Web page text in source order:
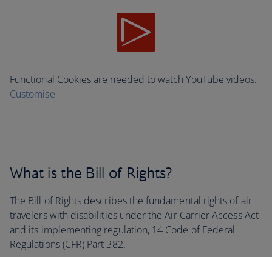
Functional Cookies are needed to watch YouTube videos.
Customise
What is the Bill of Rights?
The Bill of Rights describes the fundamental rights of air
travelers with disabilities under the Air Carrier Access Act
and its implementing regulation, 14 Code of Federal
Regulations (CFR) Part 382.